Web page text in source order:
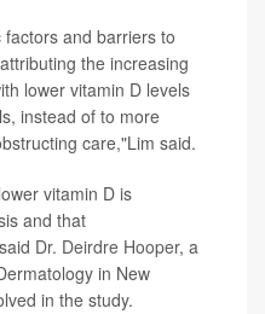
and barriers to
the increasing
lower vitamin D levels
instead of to more
care,"Lim said.
vitamin D is
and that
Dr. Deirdre Hooper, a
in New
in the study.